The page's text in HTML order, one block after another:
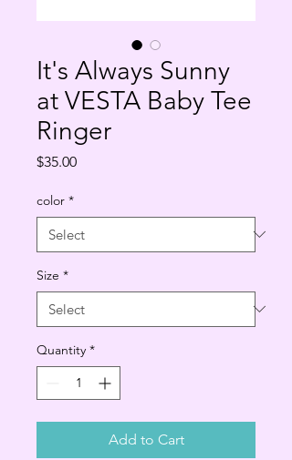
It's Always Sunny
at VESTA Baby Tee
Ringer
$35.00Price
color *
Size *
Quantity *
Add to Cart